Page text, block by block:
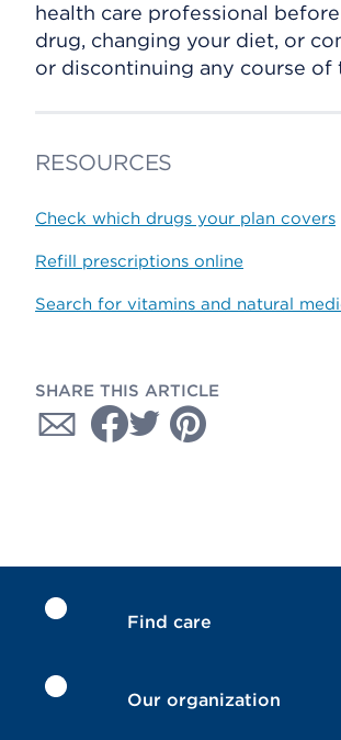
health care professional
drug, changing your diet, or
or discontinuing any course of
RESOURCES
Check which drugs your plan covers
Refill prescriptions online
Search for vitamins and natural
SHARE THIS ARTICLE
Find care
Our organization